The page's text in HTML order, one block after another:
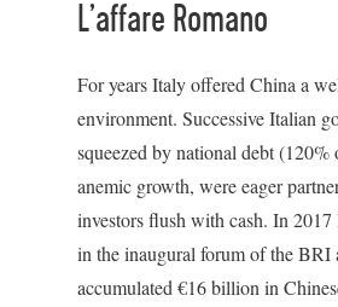
L’affare Romano
For years Italy offered China a
environment. Successive Italian
squeezed by national debt
anemic growth, were eager
investors flush with cash. In
in the inaugural forum of the BRI
accumulated €16 billion in